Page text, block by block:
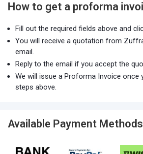
How to get a proforma
Fill out the required fields above and
You will receive a quotation from
email.
Reply to the email if you accept the
We will issue a Proforma Invoice once
steps above.
Available Payment Methods